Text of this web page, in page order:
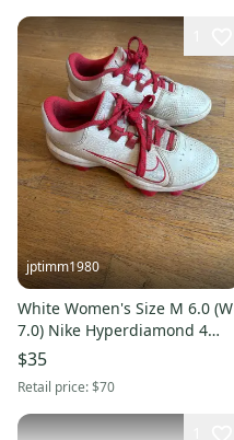
jptimm1980
White Women's Size M 6.0 (W
7.0) Nike Hyperdiamond 4
Elite Low Top Molded Cleats
(Used)
$35
Retail price:$70